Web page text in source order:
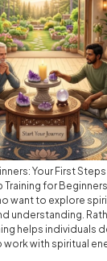
Your First
for
want to explore
understanding.
helps individuals
with spiritual